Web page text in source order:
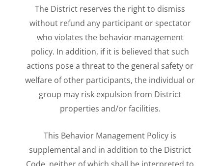
The District reserves the right to dismiss
without refund any participant or spectator
who violates the behavior management
policy. In addition, if it is believed that such
actions pose a threat to the general safety or
welfare of other participants, the individual or
group may risk expulsion from District
properties and/or facilities.
This Behavior Management Policy is
supplemental and in addition to the District
Code, neither of which shall be interpreted to